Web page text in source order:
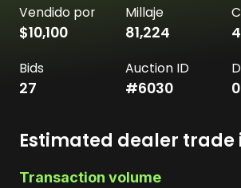
Vendido por
$10,100
Millaje
81,224
Bids
27
Auction ID
#6030
Estimated dealer trade
Transaction volume